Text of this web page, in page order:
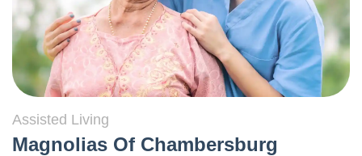
Assisted Living
Magnolias Of Chambersburg